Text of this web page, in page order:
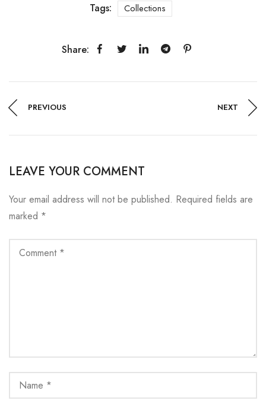
Tags: Collections
Share:
PREVIOUS NEXT
LEAVE YOUR COMMENT
Your email address will not be published. Required fields are
marked *